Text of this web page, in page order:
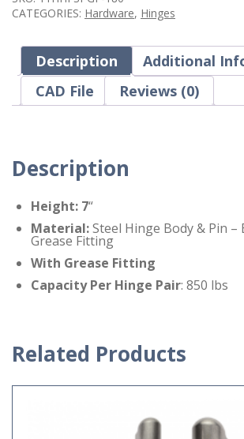
CATEGORIES: Hardware, Hinges
Description
Additional
CAD File
Reviews (0)
Description
Height: 7“
Material:Steel Hinge Body & Pin –
Grease Fitting
With Grease Fitting
Capacity Per Hinge Pair: 850 lbs
Related Products